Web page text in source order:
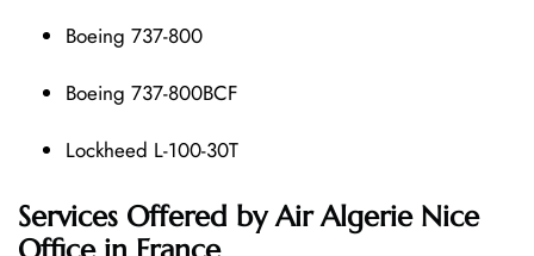
Boeing 737-800
Boeing 737-800BCF
Lockheed L-100-30T
Services Offered by Air Algerie Nice